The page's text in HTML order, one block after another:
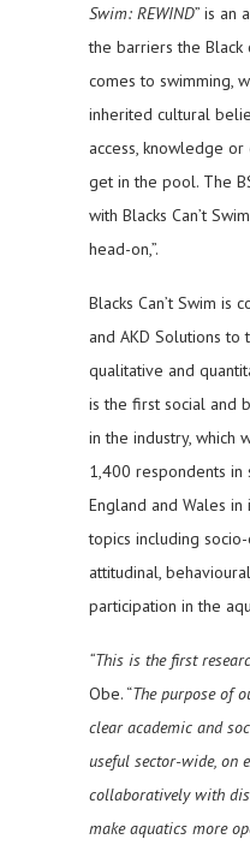
Swim: REWIND” is an
the barriers the Black
comes to swimming,
inherited cultural
access, knowledge
get in the pool. The
with Blacks Can’t
head-on,”.
Blacks Can’t Swim is
and AKD Solutions to
qualitative and
is the first social and
in the industry, which
1,400 respondents in
England and Wales
topics including
attitudinal,
participation in the
“This is the first
Obe. “The purpose of
clear academic and
useful sector-wide, on
collaboratively with
make aquatics more